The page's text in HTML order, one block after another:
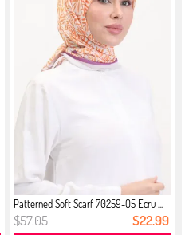
Patterned Soft Scarf 70259-05 Ecru ...
$57.05 $22.99